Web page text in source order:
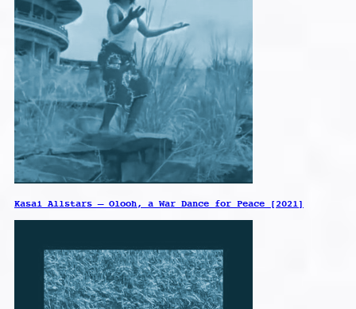
Kasai Allstars – Olooh, a War Dance for Peace [2021]